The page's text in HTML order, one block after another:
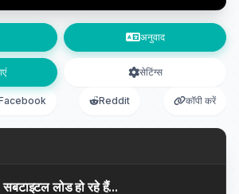
अनुवाद
सेटिंग्स
Reddit कॉपी करें
सबटाइटल लोड हो रहे हैं...